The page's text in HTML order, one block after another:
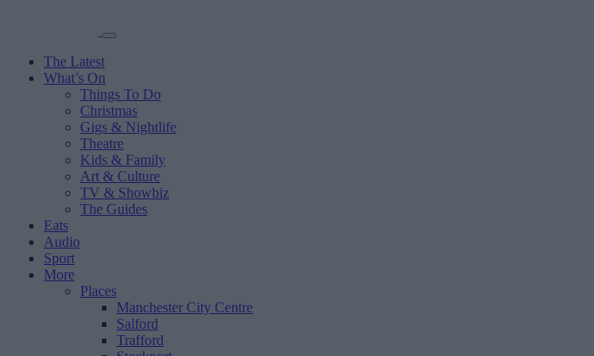
The Latest
What’s On
Things To Do
Christmas
Gigs & Nightlife
Theatre
Kids & Family
Art & Culture
TV & Showbiz
The Guides
Eats
Audio
Sport
More
Places
Manchester City Centre
Salford
Trafford